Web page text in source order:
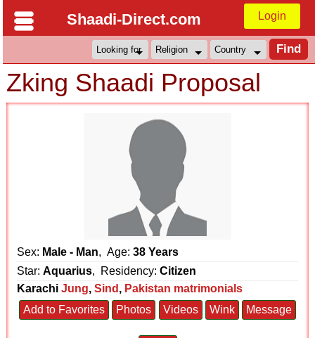
Shaadi-Direct.com Login
Zking Shaadi Proposal
Sex: Male - Man, Age:38 Years
Star:Aquarius, Residency:Citizen
Karachi Jung,Sind , Pakistan matrimonials
Add to Favorites
Photos Videos Wink Message